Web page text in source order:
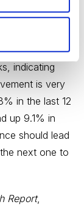
operating
of the other
indicating
is very
in the last 12
up 9.1% in
should lead
next one to
Report,